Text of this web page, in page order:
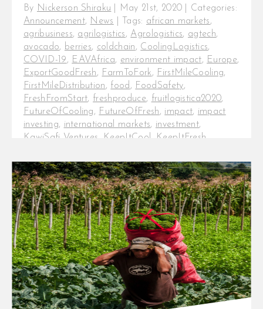
By Nickerson Shiraku May 21st, 2020
Categories:
Announcement, News Tags: african markets,
agribusiness, agrilogistics, Agrologistics, agtech,
avocado, berries, coldchain, CoolingLogistics,
COVID-19, EAVAfrica, environment impact, Europe,
ExportGoodFresh, FarmToFork, FirstMileCooling,
FirstMileDistribution, food , FoodSafety,
FreshFromStart, freshproduce, fruitlogistica2020,
FutureOfCooling, FutureOfFresh, impact, impact
investing, international markets, investment,
KawiSafi Ventures
KeepItCool KeepItFresh
OffGridCooling,OnFarmCooling,PayAsYouChill,
precooling,Pymwymic,RuralCooling,SafeCooling,
seriesB,SeriesBround,ShellFoundation,social
entrepreneurship,supplychain,sustainability,
temperature,temperaturecontrol,Untapped
InspiraFarms closes Series B
investment round to scale the
deployment of innovative solar-
powered cold storage solutions in
East and Southern [...]